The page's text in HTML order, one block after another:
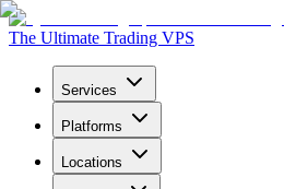
The Ultimate Trading VPS
Services
Platforms
Locations